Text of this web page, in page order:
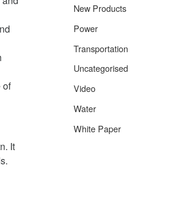
of
It
New Products
Power
Transportation
Uncategorised
Video
Water
White Paper